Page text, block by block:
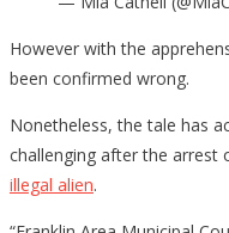
However with the
been confirmed wrong.
Nonetheless, the tale has
challenging after the arrest
illegal alien.